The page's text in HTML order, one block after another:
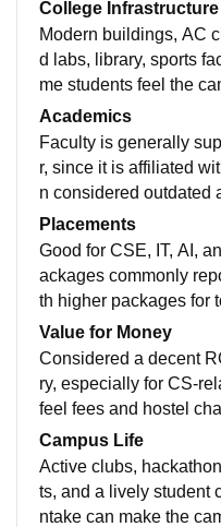
College Infrastructure
Modern buildings, AC
d labs, library, sports
me students feel the
d.Galgotias College of
as modern
ant campus life.
CSE/IT branches.
Academics
Faculty is generally
r, since it is affiliated
n considered outdated
rict.Galgotias College
has modern
brant campus life.
r CSE/IT branches.
Placements
Good for CSE, IT, AI,
ackages commonly
th higher packages for
usually have fewer
Engineering and
e, supportive faculty,
ments are good,
ey. ⭐⭐⭐⭐☆
Value for Money
Considered a decent
ry, especially for CS-
feel fees and hostel
ilities.Galgotias
gy has modern
vibrant campus life.
or CSE/IT branches.
Campus Life
Active clubs,
ts, and a lively student
ntake can make the